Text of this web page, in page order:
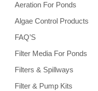
Aeration For Ponds
Algae Control Products
FAQ’S
Filter Media For Ponds
Filters & Spillways
Filter & Pump Kits